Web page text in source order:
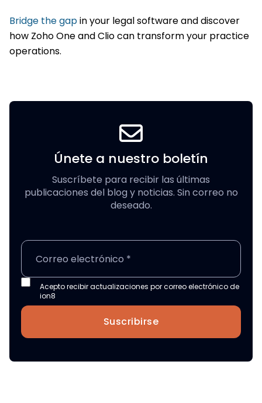
Bridge the gapin your legal software and discover
how Zoho One and Clio can transform your practice
operations.
Únete a nuestro boletín
Suscríbete para recibir las últimas
publicaciones del blog y noticias. Sin correo no
deseado.
Acepto recibir actualizaciones por correo electrónico de
ion8
Suscribirse